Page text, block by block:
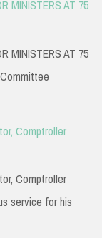
MINISTERS AT 75
MINISTERS AT 75
Comptroller
Comptroller
service for his